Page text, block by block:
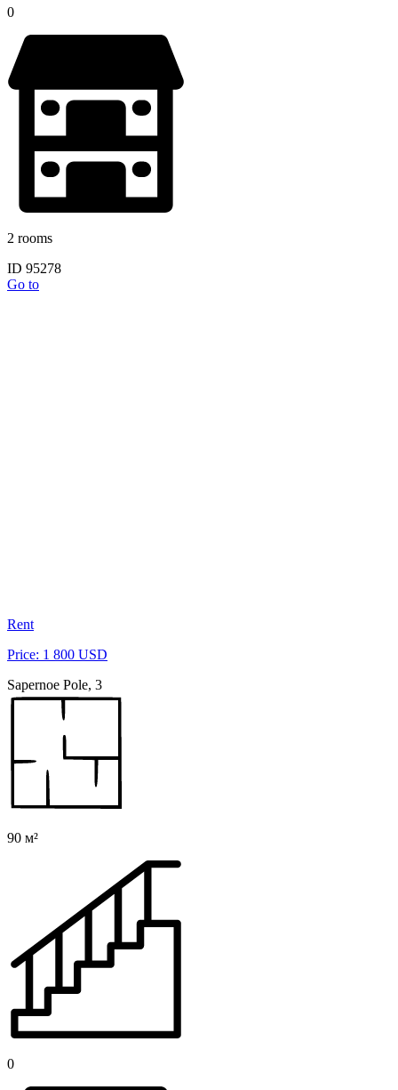
0
2 rooms
ID 95278
Go to
Rent
Price: 1 800 USD
Sapernoe Pole, 3
90 м²
0